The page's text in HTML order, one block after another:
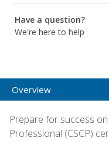
Have a question?
We're here to help
Overview
Prepare for success
Professional (CSCP)